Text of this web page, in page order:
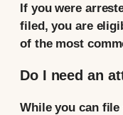
If you were
filed, you are
of the most
Do I need an
While you can